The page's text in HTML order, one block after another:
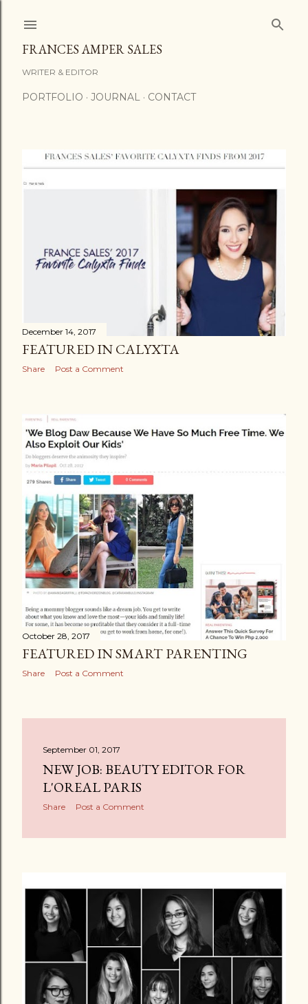
FRANCES AMPER SALES
WRITER & EDITOR
PORTFOLIO JOURNAL CONTACT
P
December 14, 2017
FEATURED IN CALYXTA
Share Post a Comment
October 28, 2017
FEATURED IN SMART PARENTING
Share Post a Comment
September 01, 2017
NEW JOB: BEAUTY EDITOR FOR
L'OREAL PARIS
Share Post a Comment